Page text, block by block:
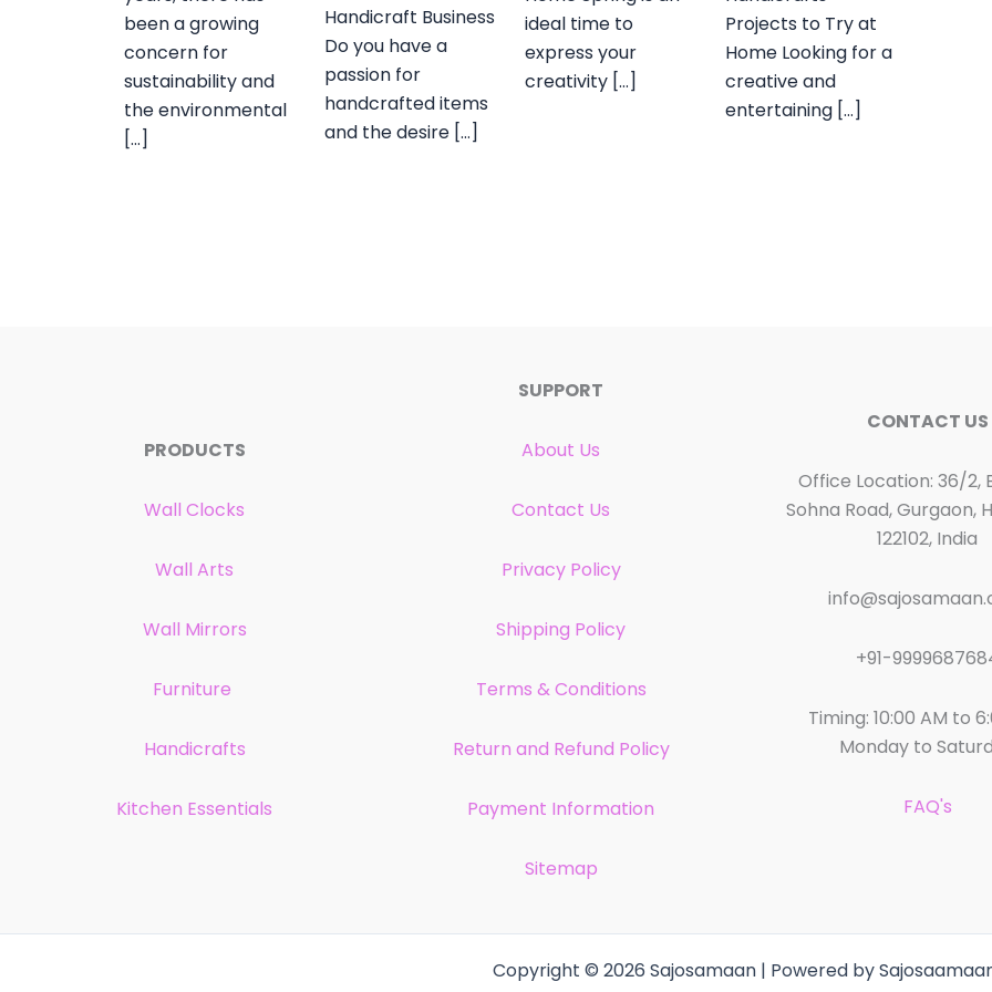
been a growing
concern for
sustainability and
the environmental
[…]
Handicraft Business
Do you have a
passion for
handcrafted items
and the desire […]
ideal time to
express your
creativity […]
Projects to Try at
Home Looking for a
creative and
entertaining […]
PRODUCTS
Wall Clocks
Wall Arts
Wall Mirrors
Furniture
Handicrafts
Kitchen Essentials
SUPPORT
About Us
Contact Us
Privacy Policy
Shipping Policy
Terms & Conditions
Return and Refund Policy
Payment Information
Sitemap
CONTACT US
Office Location: 36/2,
Sohna Road, Gurgaon,
122102, India
+91-
Timing: 10:00 AM to
Monday to
FAQ's
Copyright © 2026 Sajosamaan | Powered by